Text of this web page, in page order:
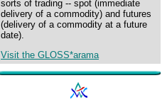
sorts of trading -- spot (immediate
delivery of a commodity) and futures
(delivery of a commodity at a future
date).
Visit the GLOSS*arama